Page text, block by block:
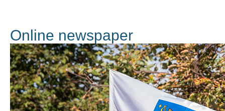
Online newspaper